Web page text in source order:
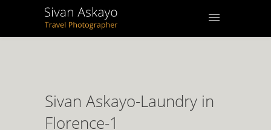
Sivan Askayo-Laundry in
Florence-1